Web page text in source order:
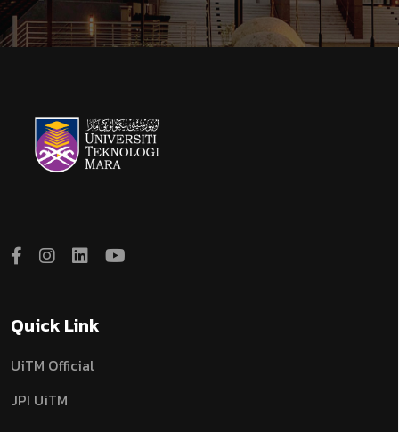
Quick Link
UiTM Official
JPI UiTM